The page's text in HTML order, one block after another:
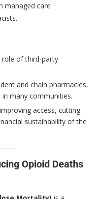
managed care
role of third-party
and chain pharmacies,
many communities.
access, cutting
sustainability of the
Opioid Deaths